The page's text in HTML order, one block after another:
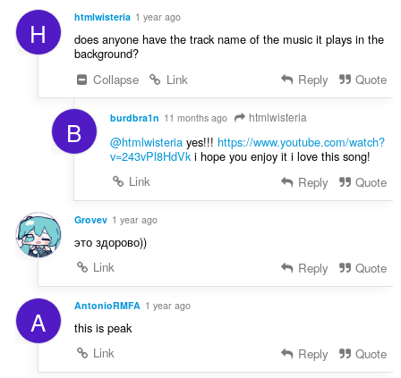
H htmlwisteria 1 year ago
does anyone have the track name of the music it plays in the
background?
Collapse
Link Reply Quote
B burdbra1n 11 months ago htmlwisteria
@htmlwisteriayes!!! https://www.youtube.com/watch?
v=243vPl8HdVki hope you enjoy it i love this song!
Link
Reply Quote
Grovev 1 year ago
это здорово))
Link
Reply Quote
A AntonioRMFA 1 year ago
this is peak
Link
Reply Quote